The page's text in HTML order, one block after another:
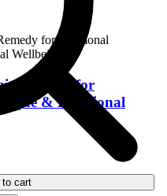
Remedy for
& Emotional
to cart